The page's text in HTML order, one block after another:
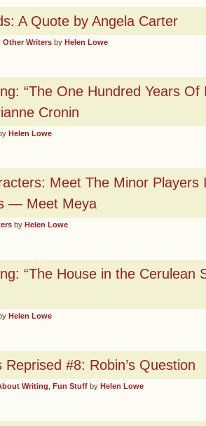
A Quote by Angela Carter
Other Writers by Helen Lowe
“The One Hundred Years Of
Cronin
Helen Lowe
Meet The Minor Players
— Meet Meya
by Helen Lowe
“The House in the Cerulean
Helen Lowe
Reprised #8: Robin’s Question
Writing Fun Stuff by Helen Lowe